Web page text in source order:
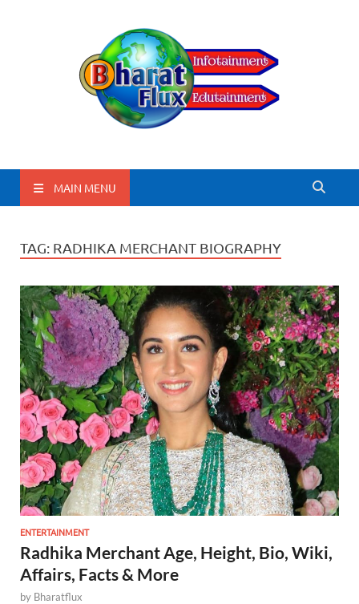
BharatFlux
MAIN MENU
TAG: RADHIKA MERCHANT BIOGRAPHY
ENTERTAINMENT
Radhika Merchant Age, Height, Bio, Wiki,
Affairs, Facts & More
by Bharatflux